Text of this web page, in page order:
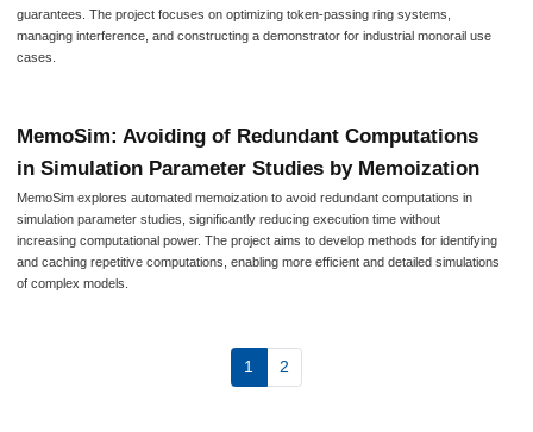
guarantees. The project focuses on optimizing token-passing ring systems,
managing interference, and constructing a demonstrator for industrial monorail use
cases.
MemoSim: Avoiding of Redundant Computations
in Simulation Parameter Studies by Memoization
MemoSim explores automated memoization to avoid redundant computations in
simulation parameter studies, significantly reducing execution time without
increasing computational power. The project aims to develop methods for identifying
and caching repetitive computations, enabling more efficient and detailed simulations
of complex models.
1 2